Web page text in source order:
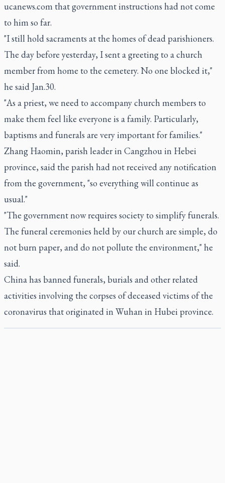
ucanews.com that government instructions had not come
to him so far.
"I still hold sacraments at the homes of dead parishioners.
The day before yesterday, I sent a greeting to a church
member from home to the cemetery. No one blocked it,"
he said Jan.30.
"As a priest, we need to accompany church members to
make them feel like everyone is a family. Particularly,
baptisms and funerals are very important for families."
Zhang Haomin, parish leader in Cangzhou in Hebei
province, said the parish had not received any notification
from the government, "so everything will continue as
usual."
"The government now requires society to simplify funerals.
The funeral ceremonies held by our church are simple, do
not burn paper, and do not pollute the environment," he
said.
China has banned funerals, burials and other related
activities involving the corpses of deceased victims of the
coronavirus that originated in Wuhan in Hubei province.